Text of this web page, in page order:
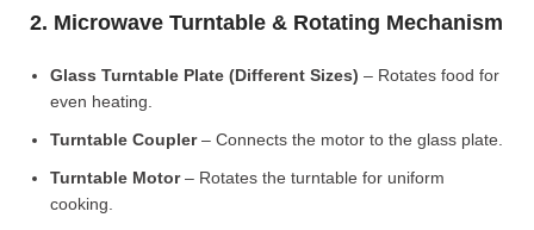
2. Microwave Turntable & Rotating Mechanism
Glass Turntable Plate (Different Sizes) – Rotates food for
even heating.
Turntable Coupler– Connects the motor to the glass plate.
Turntable Motor– Rotates the turntable for uniform
cooking.